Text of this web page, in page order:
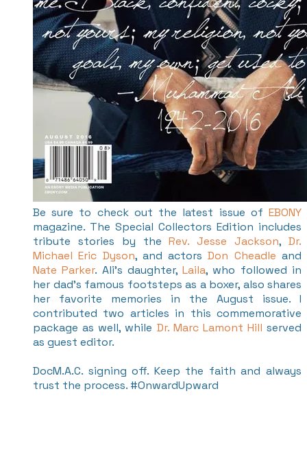
Be sure to check out the latest issue of EBONY
magazine. The Special Collectors Edition includes
tribute stories by theRev. Jesse Jackson,Dr.
Michael Eric Dyson, and actorsDon Cheadle and
Nate Parker. Ali's daughter,Laila, who followed in
her dad's famous footsteps as a boxer, also shares
her favorite memories in the August issue. I
contributed two articles in this commemorative
package as well, while Dr. Marc Lamont Hill served
as guest editor.
DocM.A.C. signing off. Keep the faith and always
trust the process. #OnwardUpward